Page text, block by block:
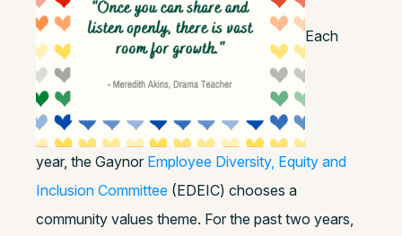
Each
year, the Gaynor Employee Diversity, Equity and
Inclusion Committee (EDEIC) chooses a
community values theme. For the past two years,